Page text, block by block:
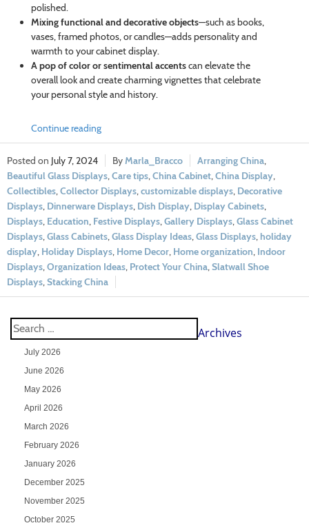
polished.
Mixing functional and decorative objects—such as books,
vases, framed photos, or candles—adds personality and
warmth to your cabinet display.
A pop of color or sentimental accentscan elevate the
overall look and create charming vignettes that celebrate
your personal style and history.
Continue reading
July 7, 2024 Marla_Bracco Arranging China,
Beautiful Glass Displays,Care tips,China Cabinet,China Display,
Collectibles,Collector Displays,customizable displays, Decorative
Displays, Dinnerware Displays, Dish Display, Display Cabinets,
Displays, Education, Festive Displays,Gallery Displays,Glass Cabinet
Displays,Glass Cabinets,Glass Display Ideas,Glass Displays,holiday
display, Holiday Displays, Home Decor, Home organization, Indoor
Displays,Organization Ideas, Protect Your China,Slatwall Shoe
Displays,Stacking China
Archives
July 2026
June 2026
May 2026
April 2026
March 2026
February 2026
January 2026
December 2025
November 2025
October 2025